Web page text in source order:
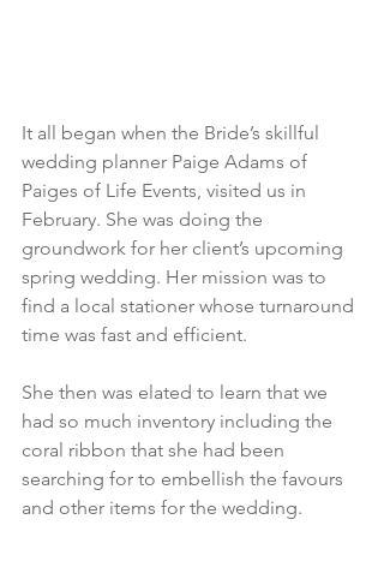
It all began when the Bride’s skillful
wedding planner Paige Adams of
Paiges of Life Events, visited us in
February. She was doing the
groundwork for her client’s upcoming
spring wedding. Her mission was to
find a local stationer whose turnaround
time was fast and efficient.
She then was elated to learn that we
had so much inventory including the
coral ribbon that she had been
searching for to embellish the favours
and other items for the wedding.